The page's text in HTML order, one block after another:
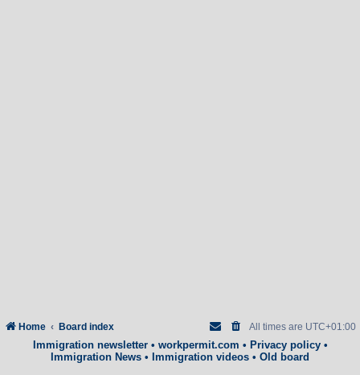
Home Board index All times are UTC+01:00
Immigration newsletter• workpermit.com • Privacy policy•
Immigration News • Immigration videos • Old board